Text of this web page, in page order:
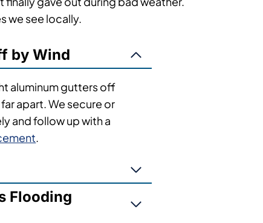
we see locally.
by Wind
aluminum gutters off
apart. We secure or
and follow up with a
.
Flooding